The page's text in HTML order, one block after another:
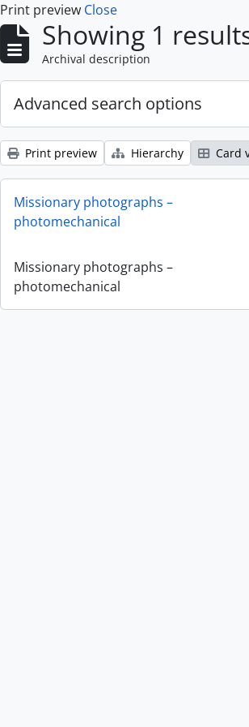
Print preview Close
Showing 1
Archival description
Advanced search options
Print preview Hierarchy Card
Missionary photographs –
photomechanical
Missionary photographs –
photomechanical